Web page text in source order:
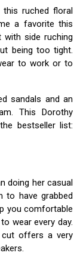
ruched floral
a favorite this
side ruching
being too tight.
to work or to
sandals and an
This Dorothy
bestseller list:
doing her casual
to have grabbed
you comfortable
wear every day.
cut offers a very